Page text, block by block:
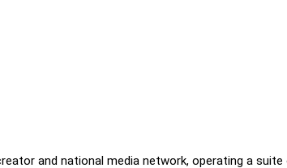
and national media network, operating a